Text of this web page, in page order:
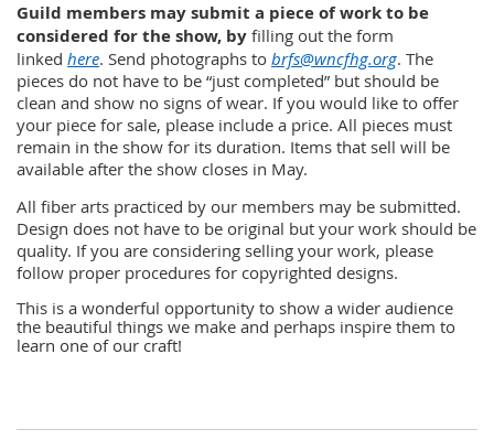
Guild members may submit a piece of work to be
considered for the show, by filling out the form
linked here. Send photographs to brfs@wncfhg.org. The
pieces do not have to be “just completed” but should be
clean and show no signs of wear. If you would like to offer
your piece for sale, please include a price. All pieces must
remain in the show for its duration. Items that sell will be
available after the show closes in May.
All fiber arts practiced by our members may be submitted.
Design does not have to be original but your work should be
quality. If you are considering selling your work, please
follow proper procedures for copyrighted designs.
This is a wonderful opportunity to show a wider audience
the beautiful things we make and perhaps inspire them to
learn one of our craft!